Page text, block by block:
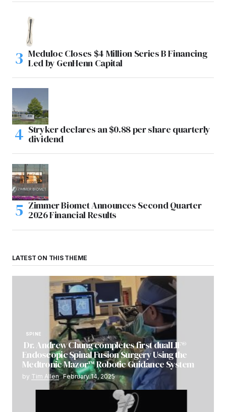
Meduloc Closes $4 Million Series B Financing
Led by GenHenn Capital
Stryker declares an $0.88 per share quarterly
dividend
Zimmer Biomet Announces Second Quarter
2026 Financial Results
LATEST ON THIS THEME
SPINE
Dr. Andrew Chung completes first dualLIF®
Endoscopic Spinal Fusion Surgery Using the
Medtronic Mazor™ Robotic Guidance System
by Tim Allen February 14, 2025